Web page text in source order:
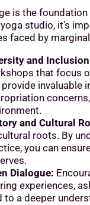
is the
studio, it’s
faced by
and
that focus
provide invaluable
and Cultural
roots. By
you can
Dialogue:
experiences,
to a deeper